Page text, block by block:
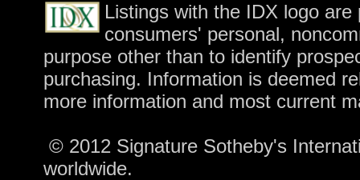
Listings with the IDX logo
consumers' personal,
purpose other than to identify
purchasing. Information is deemed
more information and most current
© 2012 Signature Sotheby's
worldwide.